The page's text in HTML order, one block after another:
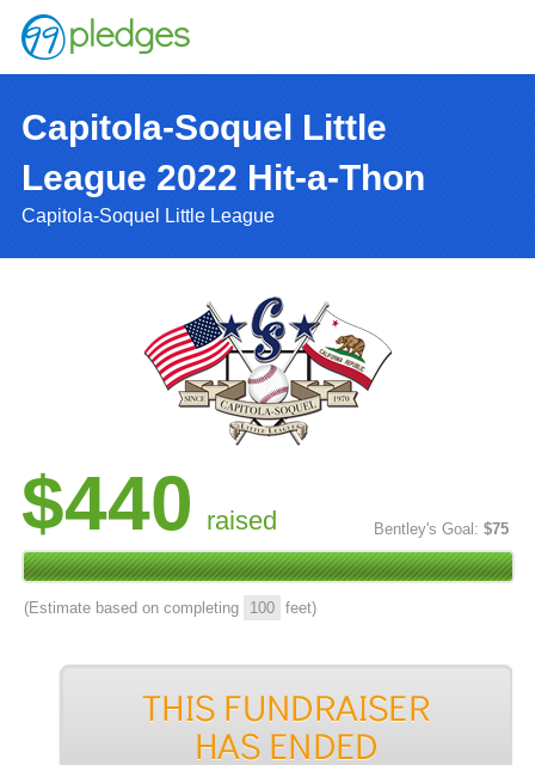
Capitola-Soquel Little
League 2022 Hit-a-Thon
Capitola-Soquel Little League
$440 raised Bentley's Goal: $75
(Estimate based on completing 100 feet)